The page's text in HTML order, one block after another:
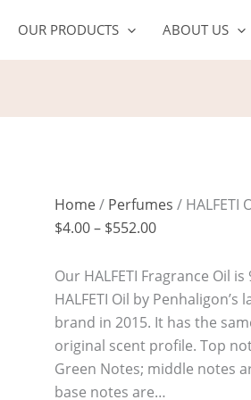
OUR PRODUCTS ABOUT US
Home/ Perfumes / HALFETI
$4.00 – $552.00
range:
$4.00
Our HALFETI Fragrance Oil
HALFETI Oil by
brand in 2015. It has the
original scent profile. Top
Green Notes; middle notes
base notes are…
Oil
quantity